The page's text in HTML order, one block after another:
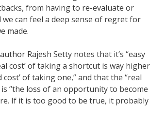
from having to re-evaluate or
can feel a deep sense of regret for
made.
Rajesh Setty notes that it’s “easy
cost’ of taking a shortcut is way higher
cost’ of taking one,” and that the “real
“the loss of an opportunity to become
If it is too good to be true, it probably